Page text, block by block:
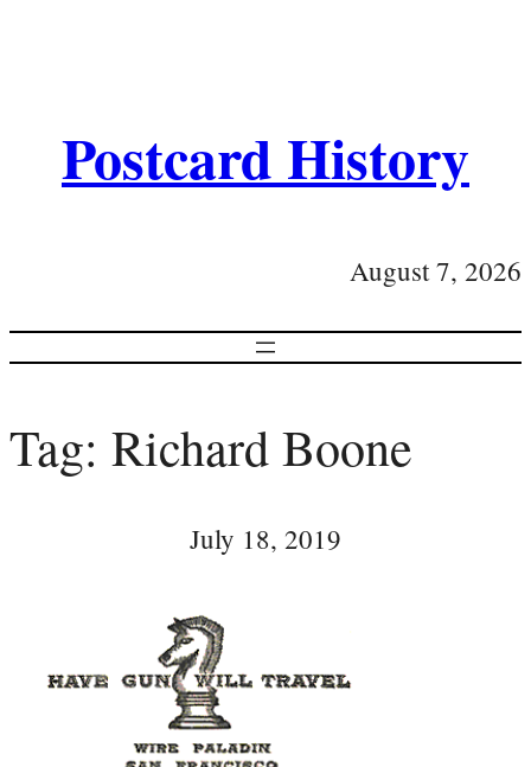
Postcard History
August 7, 2026
Tag: Richard Boone
July 18, 2019